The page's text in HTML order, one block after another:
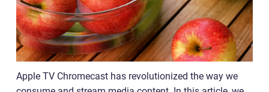
Apple TV Chromecast has revolutionized the way we